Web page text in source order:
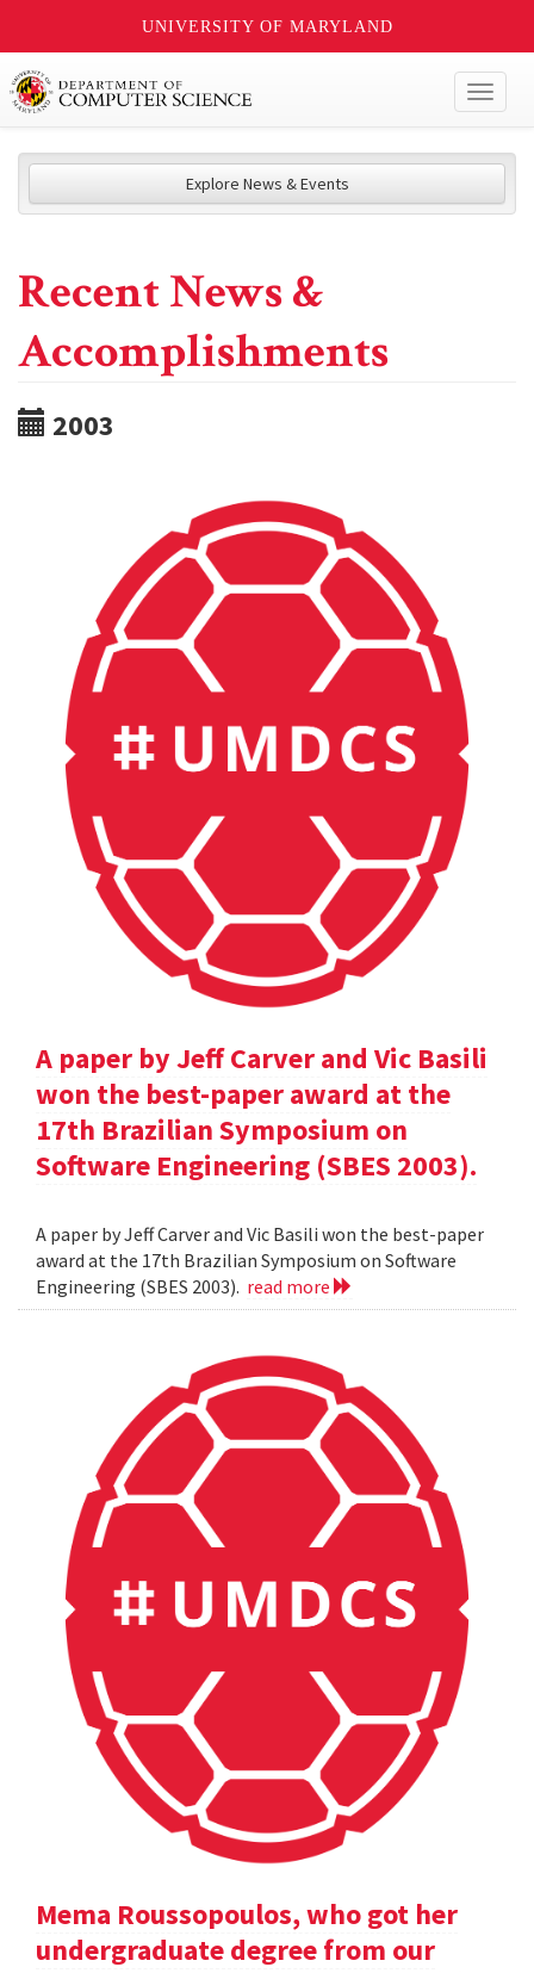
UNIVERSITY OF MARYLAND
Explore News & Events
Recent News &
Accomplishments
2003
A paper by Jeff Carver and Vic Basili
won the best-paper award at the
17th Brazilian Symposium on
Software Engineering (SBES 2003).
A paper by Jeff Carver and Vic Basili won the best-paper
award at the 17th Brazilian Symposium on Software
Engineering (SBES 2003). read more
Mema Roussopoulos, who got her
undergraduate degree from our